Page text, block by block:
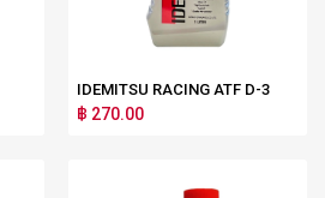
IDEMITSU RACING ATF D-3
฿ 270.00